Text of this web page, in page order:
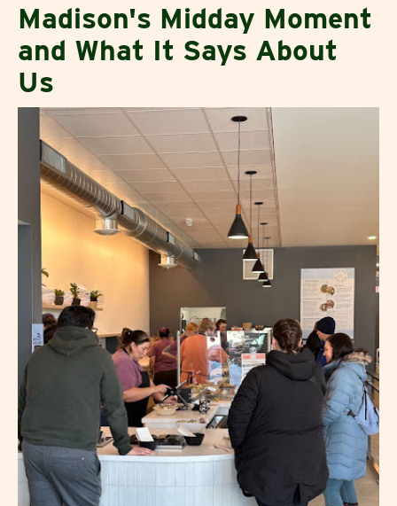
Madison's Midday Moment
and What It Says About
Us